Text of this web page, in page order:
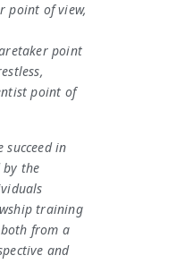
point of view,
point
point of
succeed in
the
training
from a
and